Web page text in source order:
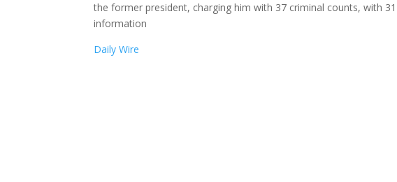
the former president, charging him with 37 criminal counts, with
information
Daily Wire